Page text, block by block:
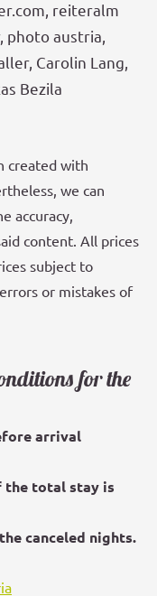
reiteralm
photo austria,
Carolin Lang,
Bezila
created with
we can
accuracy,
content. All prices
subject to
or mistakes of
for the
arrival
the total stay is
canceled nights.